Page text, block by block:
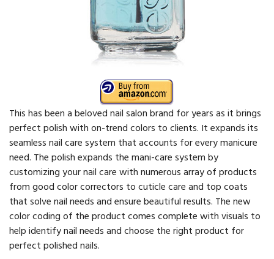
This has been a beloved nail salon brand for years as it brings
perfect polish with on-trend colors to clients. It expands its
seamless nail care system that accounts for every manicure
need. The polish expands the mani-care system by
customizing your nail care with numerous array of products
from good color correctors to cuticle care and top coats
that solve nail needs and ensure beautiful results. The new
color coding of the product comes complete with visuals to
help identify nail needs and choose the right product for
perfect polished nails.